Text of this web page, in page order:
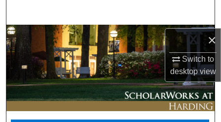
×
Switch to
desktopview
Browse Collections
My Account
About
Digital Commons Network™